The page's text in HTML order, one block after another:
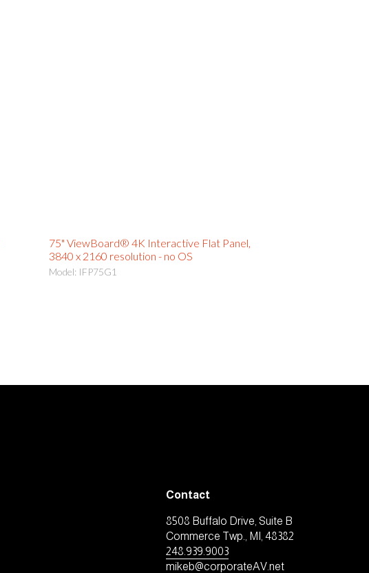
75" ViewBoard® 4K Interactive Flat Panel,
3840 x 2160 resolution - no OS
Model: IFP75G1
Contact
8508 Buffalo Drive, Suite B
Commerce Twp., MI, 48382
248.939.9003
mikeb@corporateAV.net